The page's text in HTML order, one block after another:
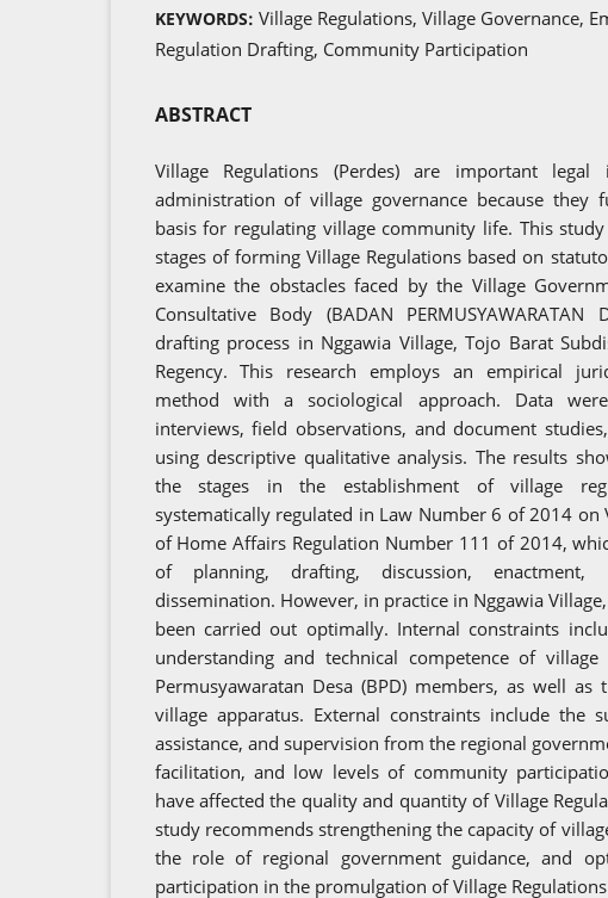
KEYWORDS: Village Regulations, Village Governance,
Regulation Drafting, Community Participation
ABSTRACT
Village Regulations (Perdes) are important
administration of village governance because they
basis for regulating village community life. This
stages of forming Village Regulations based on
examine the obstacles faced by the Village
Consultative Body (BADAN
drafting process in Nggawia Village, Tojo Barat
Regency. This research employs an empirical
method with a sociological approach. Data
interviews, field observations, and document
using descriptive qualitative analysis. The results
the stages in the establishment of village
systematically regulated in Law Number 6 of 2014 on
of Home Affairs Regulation Number 111 of 2014,
of planning, drafting, discussion, enactment,
dissemination. However, in practice in Nggawia
been carried out optimally. Internal constraints
understanding and technical competence of
Permusyawaratan Desa (BPD) members, as well
village apparatus. External constraints include the
assistance, and supervision from the regional
facilitation, and low levels of community
have affected the quality and quantity of Village
study recommends strengthening the capacity of
the role of regional government guidance, and
participation in the promulgation of Village Regulations